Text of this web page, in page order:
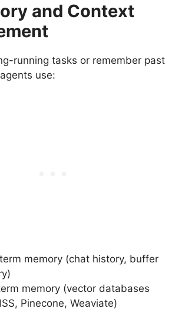
and Context
running tasks or remember past
use:
memory (chat history, buffer
memory (vector databases
Pinecone, Weaviate)